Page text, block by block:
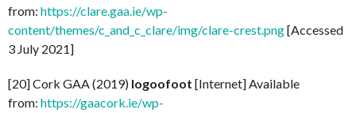
from: https://clare.gaa.ie/wp-
content/themes/c_and_c_clare/img/clare-crest.png[Accessed
3 July 2021]
[20] Cork GAA (2019) logoofoot [Internet] Available
from: https://gaacork.ie/wp-